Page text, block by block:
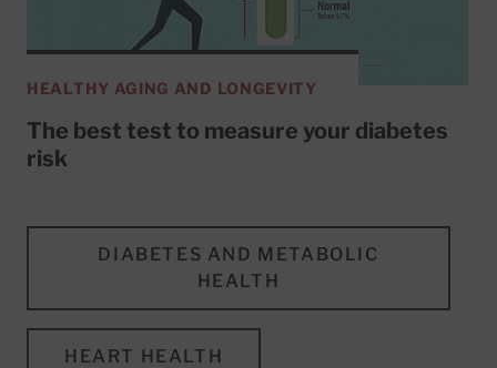
HEALTHY AGING AND LONGEVITY
The best test to measure your diabetes
risk
DIABETES AND METABOLIC
HEALTH
HEART HEALTH